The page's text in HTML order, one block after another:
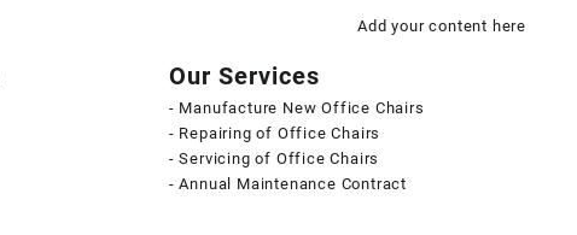
Add your content here
Our Services
- Manufacture New Office Chairs
- Repairing of Office Chairs
- Servicing of Office Chairs
- Annual Maintenance Contract